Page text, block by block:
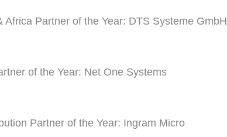
Africa Partner of the Year: DTS Systeme GmbH
of the Year: Net One Systems
Partner of the Year: Ingram Micro